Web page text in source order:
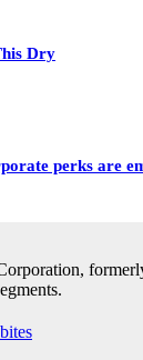
Dry
perks are